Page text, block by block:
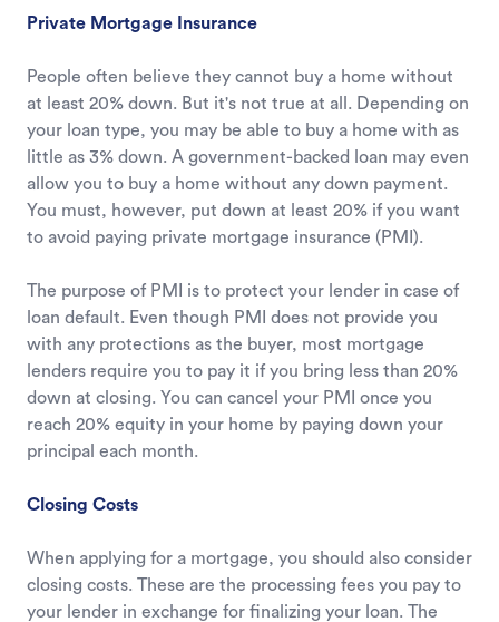
Private Mortgage Insurance
People often believe they cannot buy a home without
at least 20% down. But it's not true at all. Depending on
your loan type, you may be able to buy a home with as
little as 3% down. A government-backed loan may even
allow you to buy a home without any down payment.
You must, however, put down at least 20% if you want
to avoid paying private mortgage insurance (PMI).
The purpose of PMI is to protect your lender in case of
loan default. Even though PMI does not provide you
with any protections as the buyer, most mortgage
lenders require you to pay it if you bring less than 20%
down at closing. You can cancel your PMI once you
reach 20% equity in your home by paying down your
principal each month.
Closing Costs
When applying for a mortgage, you should also consider
closing costs. These are the processing fees you pay to
your lender in exchange for finalizing your loan. The